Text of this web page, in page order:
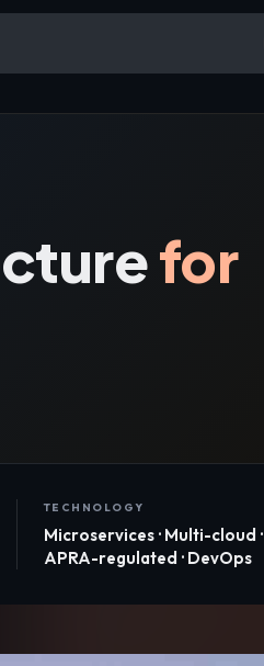
for
TECHNOLOGY
Microservices · Multi-cloud ·
APRA-regulated · DevOps